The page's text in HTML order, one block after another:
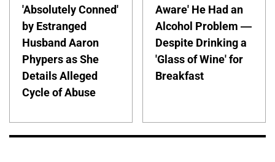
'Absolutely Conned'
by Estranged
Husband Aaron
Phypers as She
Details Alleged
Cycle of Abuse
Aware' He Had an
Alcohol Problem —
Despite Drinking a
'Glass of Wine' for
Breakfast